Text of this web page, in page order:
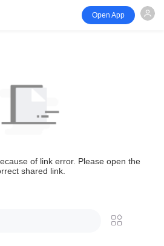
Open App
of link error. Please open the
shared link.